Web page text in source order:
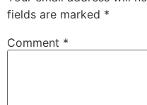
fields are marked *
Comment *